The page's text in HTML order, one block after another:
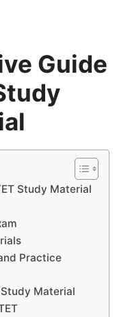
Guide
Study Material
Practice
Material